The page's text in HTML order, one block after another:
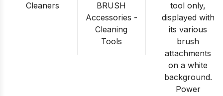
Cleaners
Accessories -
Cleaning
Tools
Power